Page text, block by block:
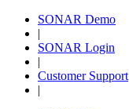
SONAR Demo
|
SONAR Login
|
Customer Support
|